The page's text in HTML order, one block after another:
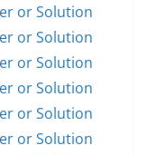
or Solution
or Solution
or Solution
or Solution
or Solution
or Solution